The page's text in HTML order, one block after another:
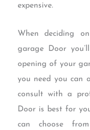
expensive.
When deciding
garage Door
opening of your
you need you can
consult with a
Door is best for
can choose